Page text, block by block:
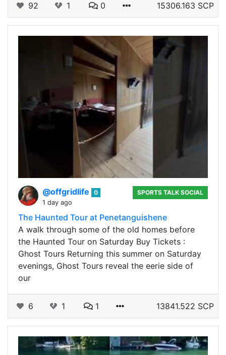
92 1 0 15306.163 SCP
@offgridlife
0
1 day ago
SPORTS TALK SOCIAL
The Haunted Tour at Penetanguishene
A walk through some of the old homes before
the Haunted Tour on Saturday Buy Tickets :
Ghost Tours Returning this summer on Saturday
evenings, Ghost Tours reveal the eerie side of
our
6 1 1 13841.522 SCP